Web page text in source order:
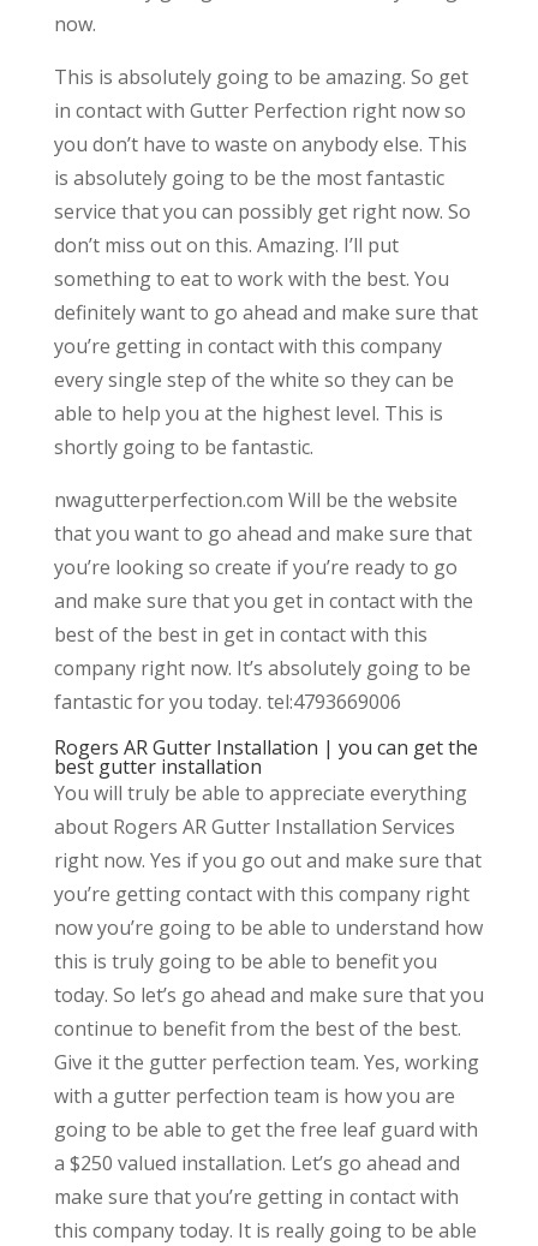
now.
This is absolutely going to be amazing. So get
in contact with Gutter Perfection right now so
you don’t have to waste on anybody else. This
is absolutely going to be the most fantastic
service that you can possibly get right now. So
don’t miss out on this. Amazing. I’ll put
something to eat to work with the best. You
definitely want to go ahead and make sure that
you’re getting in contact with this company
every single step of the white so they can be
able to help you at the highest level. This is
shortly going to be fantastic.
nwagutterperfection.com Will be the website
that you want to go ahead and make sure that
you’re looking so create if you’re ready to go
and make sure that you get in contact with the
best of the best in get in contact with this
company right now. It’s absolutely going to be
fantastic for you today. tel:4793669006
Rogers AR Gutter Installation | you can get the
best gutter installation
You will truly be able to appreciate everything
about Rogers AR Gutter Installation Services
right now. Yes if you go out and make sure that
you’re getting contact with this company right
now you’re going to be able to understand how
this is truly going to be able to benefit you
today. So let’s go ahead and make sure that you
continue to benefit from the best of the best.
Give it the gutter perfection team. Yes, working
with a gutter perfection team is how you are
going to be able to get the free leaf guard with
a $250 valued installation. Let’s go ahead and
make sure that you’re getting in contact with
this company today. It is really going to be able